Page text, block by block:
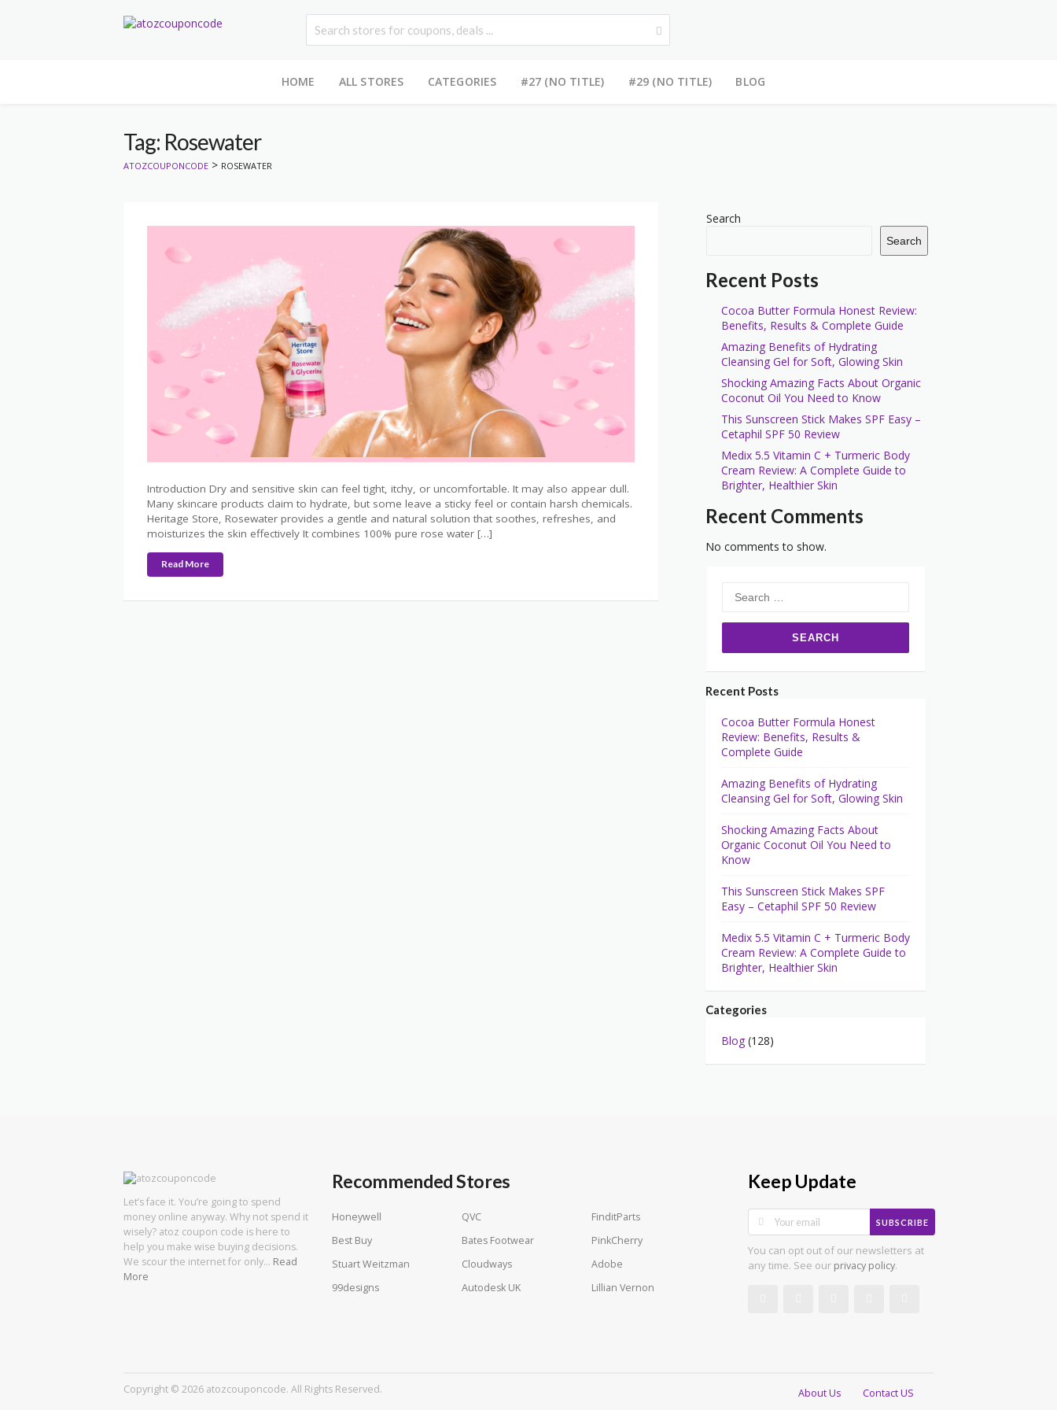
HOME ALL STORES CATEGORIES #27 (NO TITLE) #29 (NO TITLE) BLOG
Tag: Rosewater
ATOZCOUPONCODE > ROSEWATER
Introduction Dry and sensitive skin can feel tight, itchy, or uncomfortable. It may also appear dull.
Many skincare products claim to hydrate, but some leave a sticky feel or contain harsh chemicals.
Heritage Store, Rosewater provides a gentle and natural solution that soothes, refreshes, and
moisturizes the skin effectively It combines 100% pure rose water […]
Read More
Search
Search
Recent Posts
Cocoa Butter Formula Honest Review:
Benefits, Results & Complete Guide
Amazing Benefits of Hydrating
Cleansing Gel for Soft, Glowing Skin
Shocking Amazing Facts About Organic
Coconut Oil You Need to Know
This Sunscreen Stick Makes SPF Easy –
Cetaphil SPF 50 Review
Medix 5.5 Vitamin C + Turmeric Body
Cream Review: A Complete Guide to
Brighter, Healthier Skin
Recent Comments
No comments to show.
for:
Recent Posts
Cocoa Butter Formula Honest
Review: Benefits, Results &
Complete Guide
Amazing Benefits of Hydrating
Cleansing Gel for Soft, Glowing Skin
Shocking Amazing Facts About
Organic Coconut Oil You Need to
Know
This Sunscreen Stick Makes SPF
Easy – Cetaphil SPF 50 Review
Medix 5.5 Vitamin C + Turmeric Body
Cream Review: A Complete Guide to
Brighter, Healthier Skin
Categories
Blog (128)
Let’s face it. You’re going to spend
money online anyway. Why not spend it
wisely? atoz coupon code is here to
help you make wise buying decisions.
We scour the internet for only… Read
More
Recommended Stores
Honeywell QVC
FinditParts
Best Buy
Bates Footwear
PinkCherry
Stuart Weitzman
Cloudways
Adobe
99designs
Autodesk UK Lillian Vernon
Keep Update
SUBSCRIBE
You can opt out of our newsletters at
any time. See our privacy policy.
Copyright © 2026 atozcouponcode. All Rights Reserved. About Us Contact US